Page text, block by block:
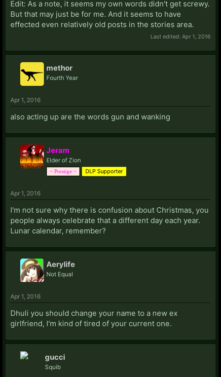
Edit: As a note, it seems my own words didn't get screwy.
But that may just be for me. And it seems to have
effected even relatively old posts in the stories area.
Last edited: Apr 1, 2016
methor
Fourth Year
Apr 1, 2016
also acting up are the words gun and wanking
Jeram
Elder of Zion
~ Prestige ~ DLP Supporter
Apr 1, 2016
I'm not sure why there is confusion about Christmas, you
people always celebrate that a different day each year.
Lunar calendar, remember?
Aerylife
Not Equal
Apr 1, 2016
Dhuli you should change your name to a new ex
girlfriend, I'm kind of tired of your current one.
gucci
Squib